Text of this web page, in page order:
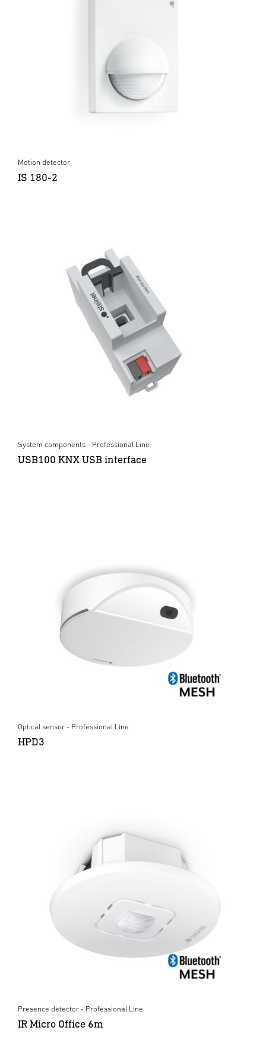
Motion detector
IS 180-2
System components - Professional Line
USB100 KNX USB interface
Optical sensor - Professional Line
HPD3
Presence detector - Professional Line
IR Micro Office 6m